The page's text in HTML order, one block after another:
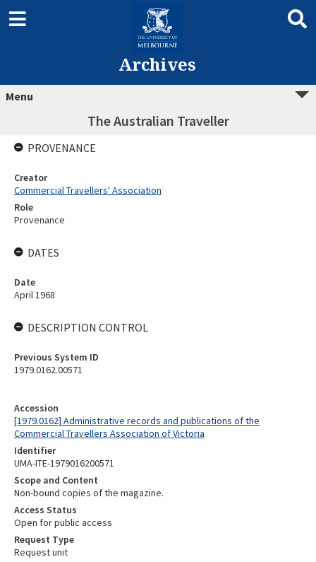
Archives
Menu
The Australian Traveller
Accession
[1979.0162] Administrative records and publications of the
Commercial Travellers Association of Victoria
Identifier
UMA-ITE-1979016200571
Scope and Content
Non-bound copies of the magazine.
Access Status
Open for public access
Request Type
Request unit
PROVENANCE
Creator
Commercial Travellers' Association
Role
Provenance
DATES
Date
April 1968
DESCRIPTION CONTROL
Previous System ID
1979.0162.00571